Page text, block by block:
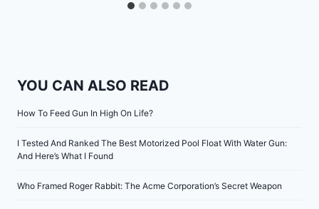
YOU CAN ALSO READ
How To Feed Gun In High On Life?
I Tested And Ranked The Best Motorized Pool Float With Water Gun:
And Here’s What I Found
Who Framed Roger Rabbit: The Acme Corporation’s Secret Weapon